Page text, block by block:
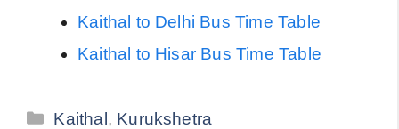
Kaithal to Delhi Bus Time Table
Kaithal to Hisar Bus Time Table
Categories
Kaithal , Kurukshetra